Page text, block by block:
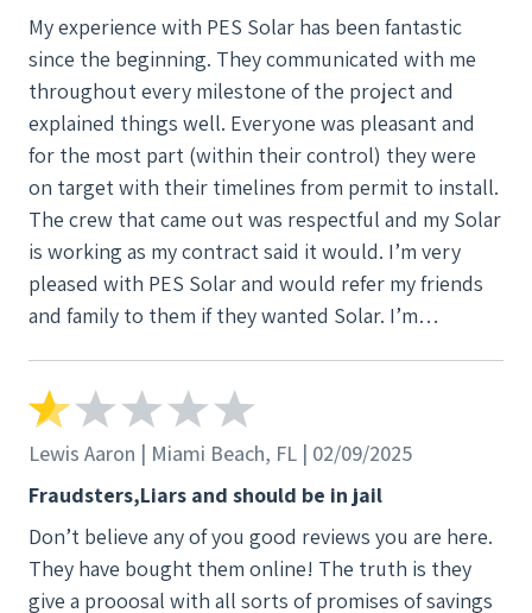
My experience with PES Solar has been fantastic
since the beginning. They communicated with me
throughout every milestone of the project and
explained things well. Everyone was pleasant and
for the most part (within their control) they were
on target with their timelines from permit to install.
The crew that came out was respectful and my Solar
is working as my contract said it would. I’m very
pleased with PES Solar and would refer my friends
and family to them if they wanted Solar. I’m
Lewis Aaron | Miami Beach, FL | 02/09/2025
Fraudsters,Liars and should be in jail
Don’t believe any of you good reviews you are here.
They have bought them online! The truth is they
give a prooosal with all sorts of promises of savings